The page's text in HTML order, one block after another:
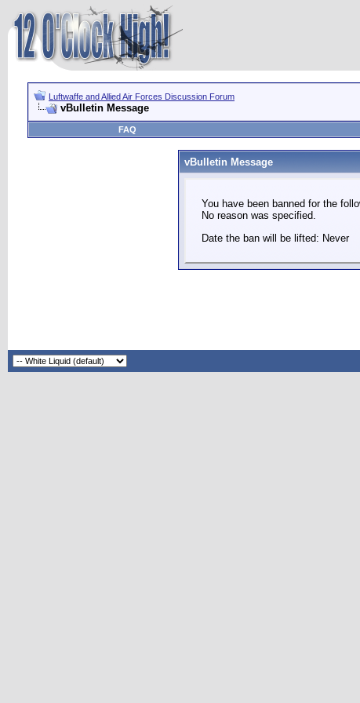
Luftwaffe and Allied Air Forces Discussion Forum
vBulletin Message
FAQ
vBulletin Message
You have been banned for the
No reason was specified.
Date the ban will be lifted: Never